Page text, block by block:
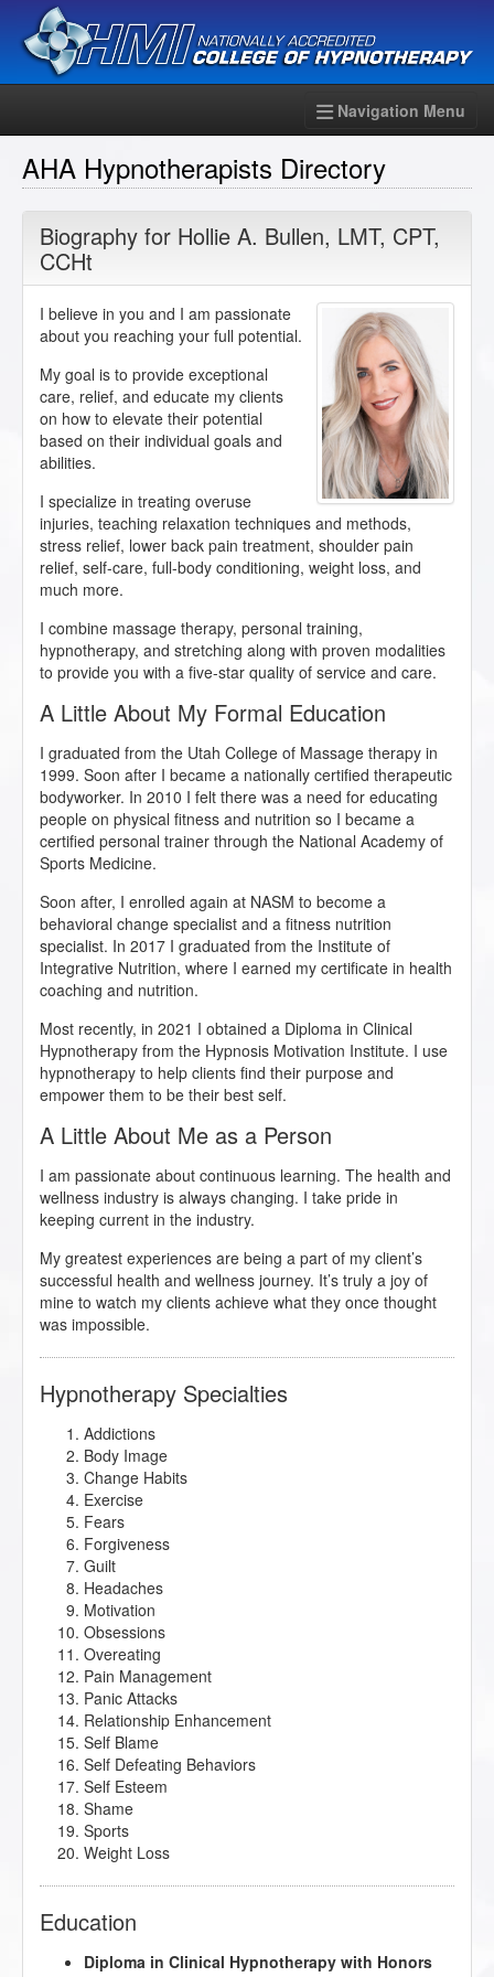
Navigation Menu
AHA Hypnotherapists Directory
Biography for Hollie A. Bullen, LMT, CPT,
CCHt
I believe in you and I am passionate
about you reaching your full potential.
My goal is to provide exceptional
care, relief, and educate my clients
on how to elevate their potential
based on their individual goals and
abilities.
I specialize in treating overuse
injuries, teaching relaxation techniques and methods,
stress relief, lower back pain treatment, shoulder pain
relief, self-care, full-body conditioning, weight loss, and
much more.
I combine massage therapy, personal training,
hypnotherapy, and stretching along with proven modalities
to provide you with a five-star quality of service and care.
​A Little About My Formal Education
I graduated from the Utah College of Massage therapy in
1999. Soon after I became a nationally certified therapeutic
bodyworker. In 2010 I felt there was a need for educating
people on physical fitness and nutrition so I became a
certified personal trainer through the National Academy of
Sports Medicine.
Soon after, I enrolled again at NASM to become a
behavioral change specialist and a fitness nutrition
specialist. In 2017 I graduated from the Institute of
Integrative Nutrition, where I earned my certificate in health
coaching and nutrition.
Most recently, in 2021 I obtained a Diploma in Clinical
Hypnotherapy from the Hypnosis Motivation Institute. I use
hypnotherapy to help clients find their purpose and
empower them to be their best self.
A Little About Me as a Person
I am passionate about continuous learning. The health and
wellness industry is always changing. I take pride in
keeping current in the industry.
My greatest experiences are being a part of my client’s
successful health and wellness journey. It’s truly a joy of
mine to watch my clients achieve what they once thought
was impossible.
Hypnotherapy Specialties
Addictions
Body Image
Change Habits
Exercise
Fears
Forgiveness
Guilt
Headaches
Motivation
Obsessions
Overeating
Pain Management
Panic Attacks
Relationship Enhancement
Self Blame
Self Defeating Behaviors
Self Esteem
Shame
Sports
Weight Loss
Education
Diploma in Clinical Hypnotherapy with Honors